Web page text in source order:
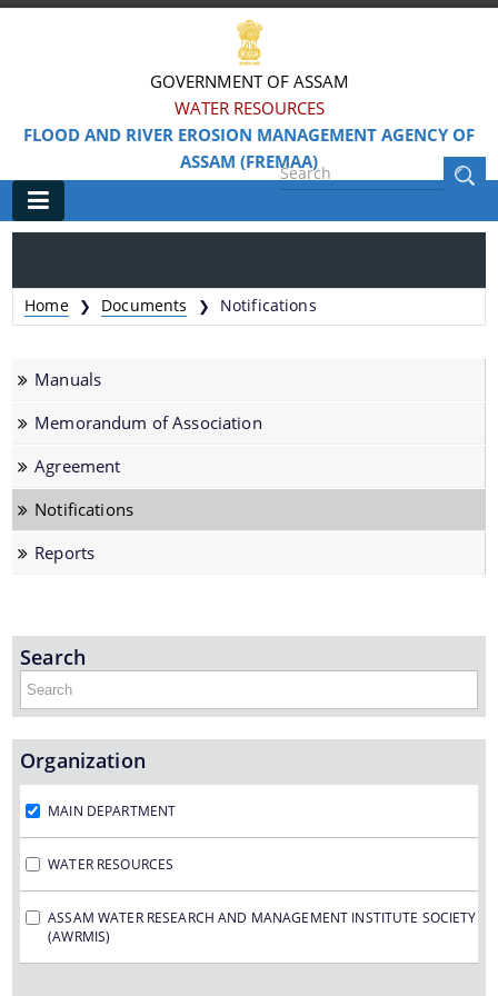
GOVERNMENT OF ASSAM
WATER RESOURCES
FLOOD AND RIVER EROSION MANAGEMENT AGENCY OF
ASSAM (FREMAA)
Information & Services
Cabinet Memorandum & MOA
Community Based Flood Risk Management &
Facility Administrative Manual
Framework Financing Agreement
Rehabilitation & Resettlement
We have tried to link all Information & Services
together to help you locate them faster.
Documents
Manuals
Agreement
Notifications
Home ❯ Documents ❯ Notifications
Manuals
Memorandum of Association
Agreement
Notifications
Reports
Search
Organization
MAIN DEPARTMENT
WATER RESOURCES
ASSAM WATER RESEARCH AND MANAGEMENT INSTITUTE SOCIETY
(AWRMIS)